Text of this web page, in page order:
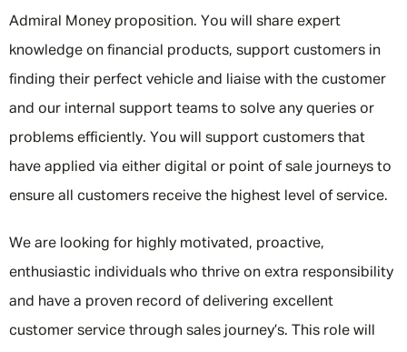
Admiral Money proposition. You will share expert
knowledge on financial products, support customers in
finding their perfect vehicle and liaise with the customer
and our internal support teams to solve any queries or
problems efficiently. You will support customers that
have applied via either digital or point of sale journeys to
ensure all customers receive the highest level of service.
We are looking for highly motivated, proactive,
enthusiastic individuals who thrive on extra responsibility
and have a proven record of delivering excellent
customer service through sales journey’s. This role will